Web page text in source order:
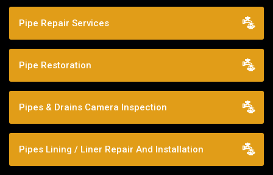
Pipe Repair Services
Pipe Restoration
Pipes & Drains Camera Inspection
Pipes Lining / Liner Repair And Installation